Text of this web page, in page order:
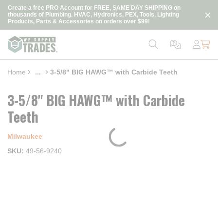
Skip to main content
Create a free PRO Account for FREE, SAME DAY SHIPPING on
thousands of Plumbing, HVAC, Hydronics, PEX, Tools, Lighting
Products, Parts & Accessories on orders over $99!
loading content
Home ...
more info
3-5/8" BIG HAWG™ with Carbide Teeth
3-5/8" BIG HAWG™ with Carbide
Teeth
Milwaukee
SKU
49-56-9240